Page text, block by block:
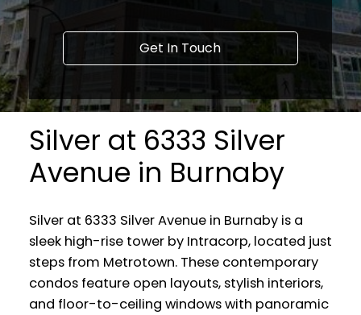
Get In Touch
Silver at 6333 Silver
Avenue in Burnaby
Silver at 6333 Silver Avenue in Burnaby is a
sleek high-rise tower by Intracorp, located just
steps from Metrotown. These contemporary
condos feature open layouts, stylish interiors,
and floor-to-ceiling windows with panoramic